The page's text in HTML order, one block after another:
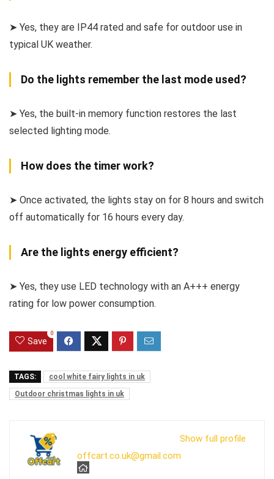
➤ Yes, they are IP44 rated and safe for outdoor use in
typical UK weather.
Do the lights remember the last mode used?
➤ Yes, the built-in memory function restores the last
selected lighting mode.
How does the timer work?
➤ Once activated, the lights stay on for 8 hours and switch
off automatically for 16 hours every day.
Are the lights energy efficient?
➤ Yes, they use LED technology with an A+++ energy
rating for low power consumption.
Save
0
TAGS:
cool white fairy lights in uk
Outdoor christmas lights in uk
Show full profile
offcart.co.uk@gmail.com